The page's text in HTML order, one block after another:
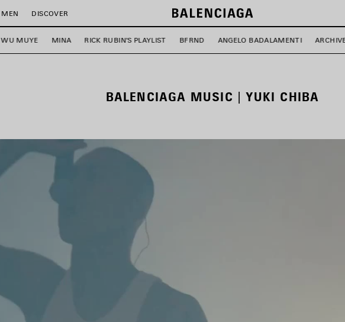
MEN DISCOVER
WU MUYE MINA RICK RUBIN'S PLAYLIST BFRND ANGELO BADALAMENTI
BALENCIAGA MUSIC | YUKI CHIBA